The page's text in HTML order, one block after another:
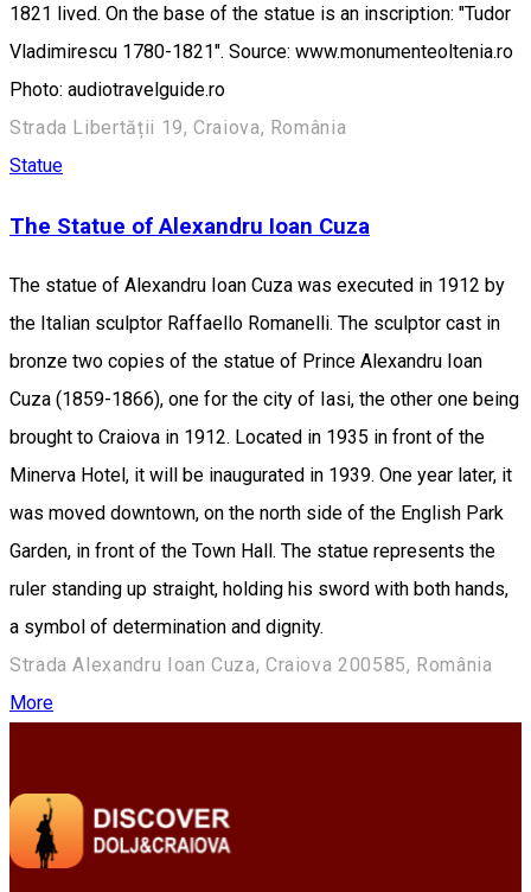
1821 lived. On the base of the statue is an inscription: "Tudor
Vladimirescu 1780-1821". Source: www.monumenteoltenia.ro
Photo: audiotravelguide.ro
Strada Libertății 19, Craiova, România
Statue
The Statue of Alexandru Ioan Cuza
The statue of Alexandru Ioan Cuza was executed in 1912 by
the Italian sculptor Raffaello Romanelli. The sculptor cast in
bronze two copies of the statue of Prince Alexandru Ioan
Cuza (1859-1866), one for the city of Iasi, the other one being
brought to Craiova in 1912. Located in 1935 in front of the
Minerva Hotel, it will be inaugurated in 1939. One year later, it
was moved downtown, on the north side of the English Park
Garden, in front of the Town Hall. The statue represents the
ruler standing up straight, holding his sword with both hands,
a symbol of ​​determination and dignity.
Strada Alexandru Ioan Cuza, Craiova 200585, România
More